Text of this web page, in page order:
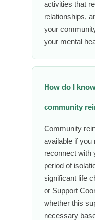
activities that
relationships,
your
your mental
How do I
community
Community
available if you
reconnect with
period of
significant life
or Support
whether this
necessary